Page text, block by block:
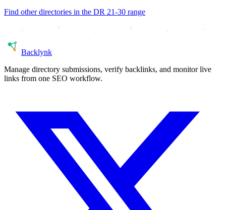
Find other directories in the DR 21-30 range
Backlynk
Manage directory submissions, verify backlinks, and monitor live
links from one SEO workflow.